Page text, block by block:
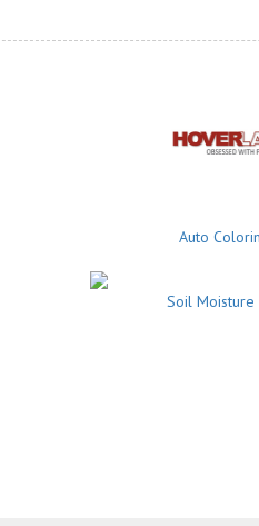
Auto
Soil Moisture